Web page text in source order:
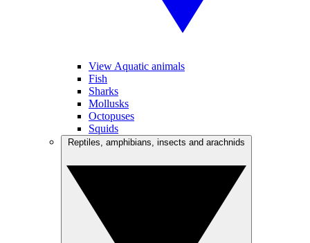
View Aquatic animals
Fish
Sharks
Mollusks
Octopuses
Squids